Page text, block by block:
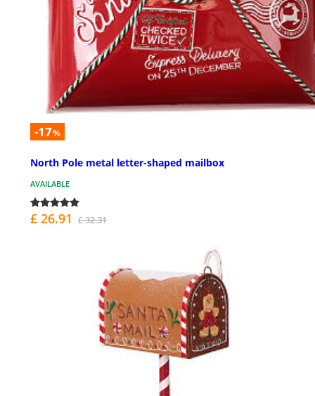
-17%
North Pole metal letter-shaped mailbox
AVAILABLE
£ 26.91 £ 32.31